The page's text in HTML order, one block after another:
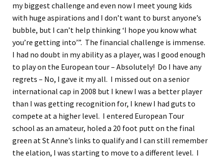
my biggest challenge and even now I meet young kids
with huge aspirations and I don’t want to burst anyone’s
bubble, but I can’t help thinking ‘I hope you know what
you’re getting into’”. The financial challenge is immense.
I had no doubt in my ability as a player, was I good enough
to play on the European tour – Absolutely! Do I have any
regrets – No, I gave it my all. I missed out on a senior
international cap in 2008 but I knew I was a better player
than I was getting recognition for, I knew I had guts to
compete at a higher level. I entered European Tour
school as an amateur, holed a 20 foot putt on the final
green at St Anne’s links to qualify and I can still remember
the elation, I was starting to move to a different level. I